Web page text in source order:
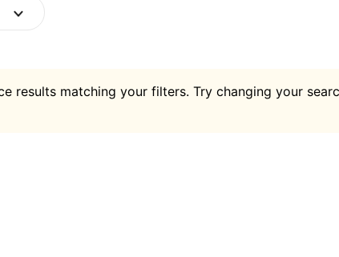
results matching your filters. Try changing your